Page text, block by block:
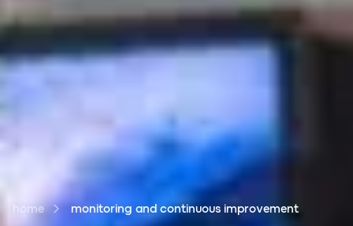
home monitoring and continuous improvement